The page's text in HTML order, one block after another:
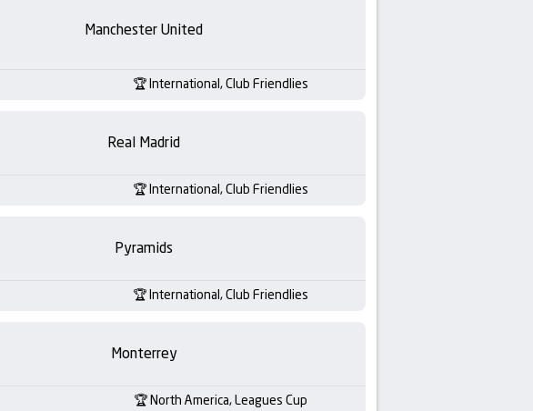
Manchester United
International, Club Friendlies
Real Madrid
International, Club Friendlies
Pyramids
International, Club Friendlies
Monterrey
North America, Leagues Cup